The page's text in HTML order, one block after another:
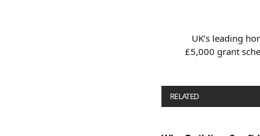
UK’s leading
£5,000 grant
RELATED